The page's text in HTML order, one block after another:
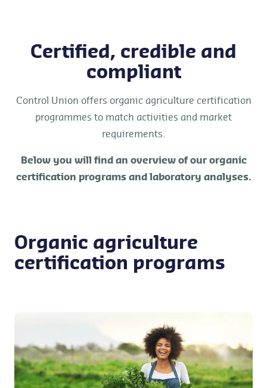
Certified, credible and
compliant
Control Union offers organic agriculture certification
programmes to match activities and market
requirements.
Below you will find an overview of our organic
certification programs and laboratory analyses.
Organic agriculture
certification programs